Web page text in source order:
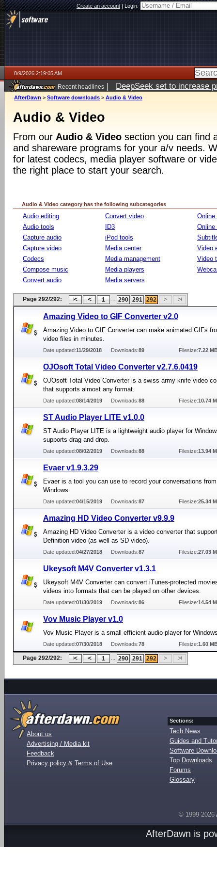
Create an account|Login:
8/9/2026 2:19:05 AM
Recent headlines | DeepSeek set to increase
AfterDawn > Software downloads > Audio & Video
Audio & Video
From our Audio & Video section you can find
and shareware programs for your a/v needs.
for latest codecs, media player software or
the right place to start your search.
Audio & Video category has the following subcategories
Audio editing
Audio tools
Capture audio
Capture video
Codecs
Compose music
Convert audio
Convert video
ID3
iPod tools
Media center
Media management
Media players
Media servers
Online
Online
Video
Video
Page 292/292: 1 ... 290 291 292
Amazing Video to GIF Converter v2.0
Amazing Video to GIF Converter can make animated GIFs
video files in minutes.
Date updated:11/29/2018 Downloads:89 Filesize:7.22
OJOsoft Total Video Converter v2.7.6.0419
OJOsoft Total Video Converter is a swiss army knife video
that supports almost any format.
Date updated:08/14/2019 Downloads:88 Filesize:10.74
ST Audio Player LITE v1.0.0
ST Audio Player LITE is a lightweight audio player for
supports drag and drop.
Date updated:08/02/2019 Downloads:88 Filesize:13.94
Evaer v1.9.3.29
Evaer is a tool you can use to record your conversations
Windows.
Date updated:04/15/2019 Downloads:87 Filesize:25.34
Amazing HD Video Converter v9.9.9
Amazing HD Video Converter is a video converter that
Definition video (as well as SD video).
Date updated:04/27/2018 Downloads:87 Filesize:27.03
Ukeysoft M4V Converter v1.3.1
Ukeysoft M4V Converter can convert iTunes-protected
videos into formats that can be played on other devices.
Date updated:01/30/2019 Downloads:86 Filesize:14.54
Vov Music Player v1.0
Vov Music Player is a small efficient audio player for
Date updated:07/30/2018 Downloads:78 Filesize:1.60
Page 292/292: 1 ... 290 291 292
About us
Advertising / Media kit
Feedback
Privacy policy & Terms of Use
Sections:
Tech News
Guides and
Software
Top Downloads
Forums
Glossary
© 1999-2026
AfterDawn is